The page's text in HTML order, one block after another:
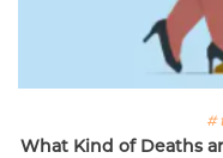
#
What Kind of Deaths